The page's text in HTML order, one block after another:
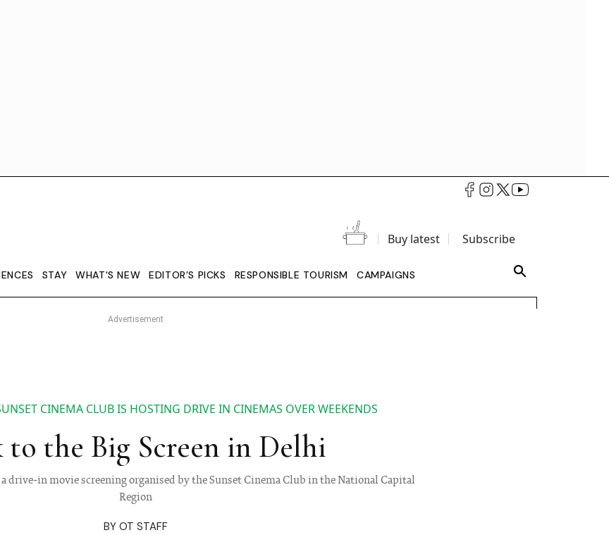
Buy latest Subscribe
STAY WHAT'S NEW EDITOR’S PICKS RESPONSIBLE TOURISM CAMPAIGNS
CINEMA CLUB IS HOSTING DRIVE IN CINEMAS OVER WEEKENDS
to the Big Screen in Delhi
drive-in movie screening organised by the Sunset Cinema Club in the National Capital
Region
BY OT STAFF